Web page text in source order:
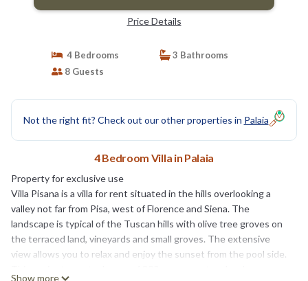
Price Details
4 Bedrooms
3 Bathrooms
8 Guests
Not the right fit? Check out our other properties in Palaia
4 Bedroom Villa in Palaia
Property for exclusive use
Villa Pisana is a villa for rent situated in the hills overlooking a
valley not far from Pisa, west of Florence and Siena. The
landscape is typical of the Tuscan hills with olive tree groves on
the terraced land, vineyards and small groves. The extensive
view allows you to relax and enjoy the sunset from the pool side.
Show more